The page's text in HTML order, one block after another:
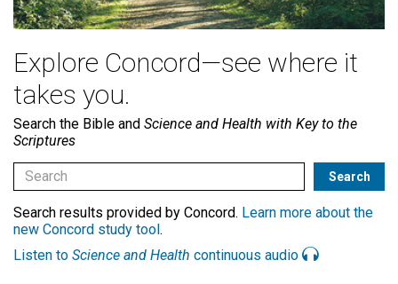
Explore Concord—see where it
takes you.
Search the Bible and Science and Health with Key to the
Scriptures
Search results provided by Concord. Learn more about the
new Concord study tool.
Listen to Science and Health continuous audio